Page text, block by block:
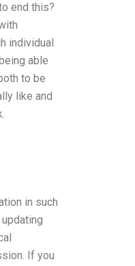
end this?
individual
able
to be
like and
in such
If you